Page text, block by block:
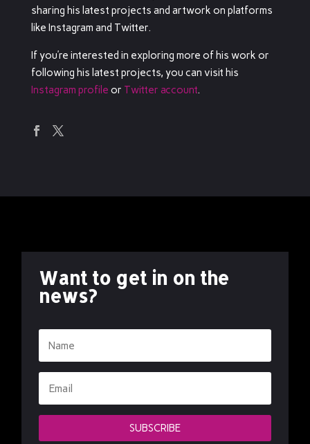
sharing his latest projects and artwork on platforms
like Instagram and Twitter.
If you’re interested in exploring more of his work or
following his latest projects, you can visit his
Instagram profile or Twitter account.
Want to get in on the
news?
SUBSCRIBE